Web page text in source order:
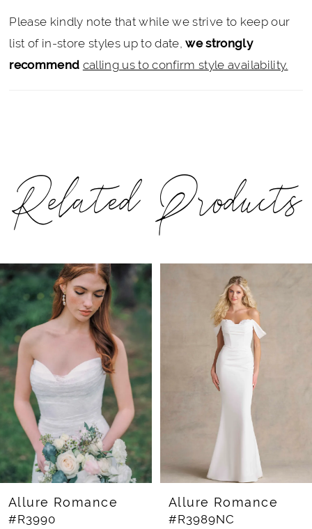
Please kindly note that while we strive to keep our
list of in-store styles up to date,we strongly
recommend calling us to confirm style availability.
Related Products
Related
Products
Carousel
Skip
end
AUTOPLAY
SLIDE
SLIDE
3
4
5
8
Allure Romance
#R3990
Allure Romance
#R3989NC